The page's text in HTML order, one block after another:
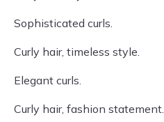
Sophisticated curls.
Curly hair, timeless style.
Elegant curls.
Curly hair, fashion statement.